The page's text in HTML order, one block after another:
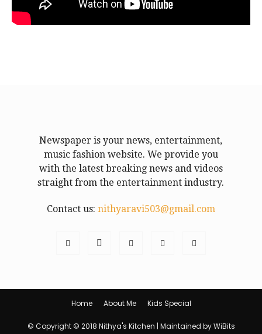
Newspaper is your news, entertainment,
music fashion website. We provide you
with the latest breaking news and videos
straight from the entertainment industry.
Contact us: nithyaravi503@gmail.com
Home About Me Kids Special
© Copyright © 2018 Nithya's Kitchen | Maintained by WiBits